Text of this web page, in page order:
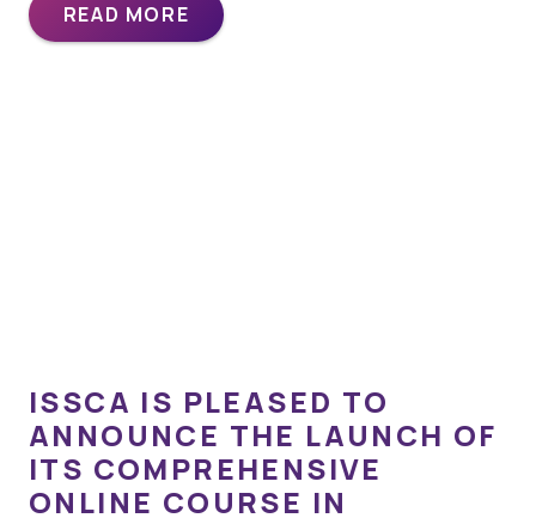
READ MORE
ISSCA IS PLEASED TO
ANNOUNCE THE LAUNCH OF
ITS COMPREHENSIVE
ONLINE COURSE IN